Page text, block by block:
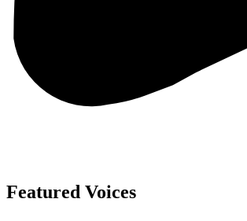
Featured Voices